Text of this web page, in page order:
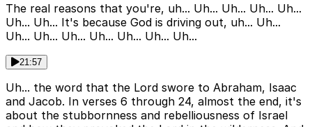
The real reasons that you're, uh... Uh... Uh... Uh... Uh...
Uh... Uh... It's because God is driving out, uh... Uh...
Uh... Uh... Uh... Uh... Uh... Uh... Uh...
21:57
Uh... the word that the Lord swore to Abraham, Isaac
and Jacob. In verses 6 through 24, almost the end, it's
about the stubbornness and rebelliousness of Israel